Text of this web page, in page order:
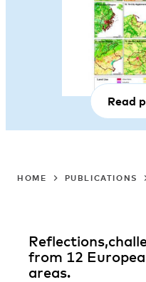
Read
HOME PUBLICATIONS
from 12
areas.